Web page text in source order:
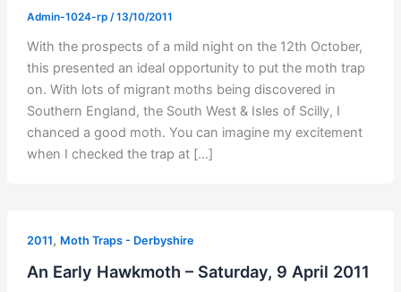
Admin-1024-rp /13/10/2011
With the prospects of a mild night on the 12th October,
this presented an ideal opportunity to put the moth trap
on. With lots of migrant moths being discovered in
Southern England, the South West & Isles of Scilly, I
chanced a good moth. You can imagine my excitement
when I checked the trap at […]
2011, Moth Traps - Derbyshire
An Early Hawkmoth – Saturday, 9 April 2011